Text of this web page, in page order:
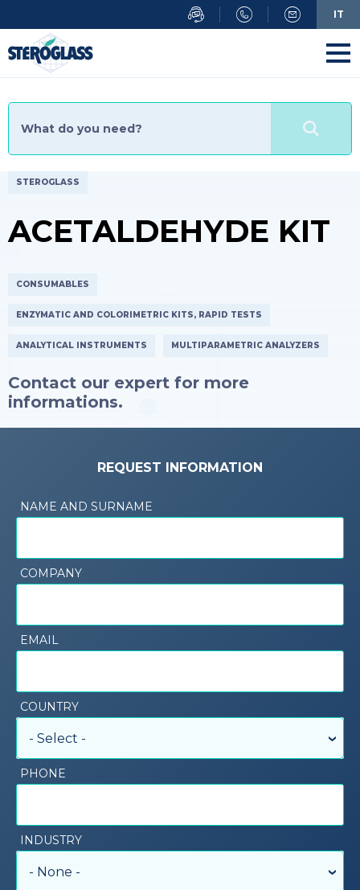
STEROGLASS
ACETALDEHYDE KIT
CONSUMABLES
ENZYMATIC AND COLORIMETRIC KITS, RAPID TESTS
ANALYTICAL INSTRUMENTS MULTIPARAMETRIC ANALYZERS
Contact our expert for more
informations.
REQUEST INFORMATION
NAME AND SURNAME
COMPANY
EMAIL
COUNTRY
- Select -
PHONE
INDUSTRY
- None -
IT